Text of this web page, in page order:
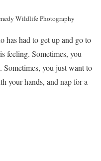
Wildlife Photography
has had to get up and go to
feeling. Sometimes, you
you just want to
your hands, and nap for a